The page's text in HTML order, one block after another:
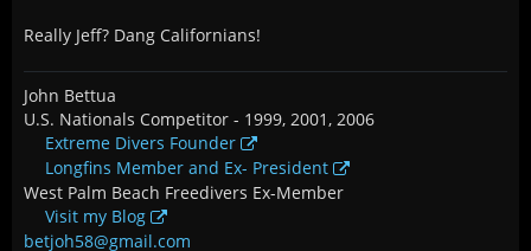
Really Jeff? Dang Californians!
John Bettua
U.S. Nationals Competitor - 1999, 2001, 2006
Extreme Divers Founder
Longfins Member and Ex- President
West Palm Beach Freedivers Ex-Member
Visit my Blog
betjoh58@gmail.com